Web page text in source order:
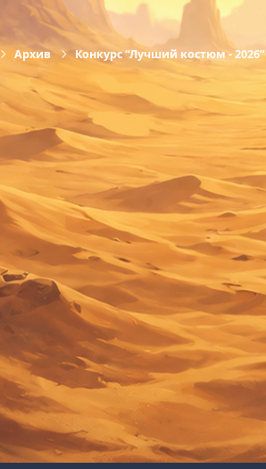
Архив Конкурс “Лучший костюм - 2026”